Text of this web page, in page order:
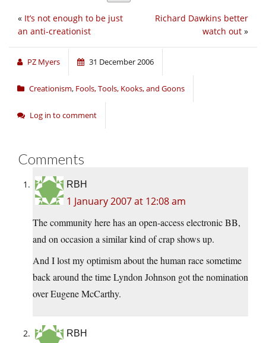
Richard Dawkins better
watch out »
« It’s not enough to be just
an anti-creationist
PZ Myers 31 December 2006
Creationism, Fools, Tools, Kooks, and Goons
Log in to comment
Comments
RBH
1 January 2007 at 12:08 am
The community here has an open-access electronic BB,
and on occasion a similar kind of crap shows up.
And I lost my optimism about the human race sometime
back around the time Lyndon Johnson got the nomination
over Eugene McCarthy.
RBH